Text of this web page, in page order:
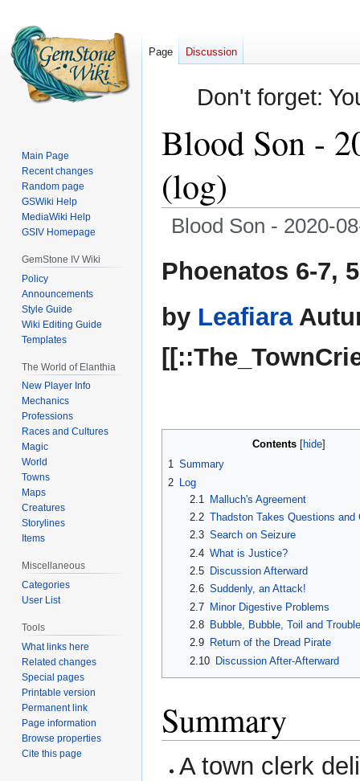
Don't forget:
Blood Son -
(log)
Blood Son - 2020-
Jump
to
Jump
to
Phoenatos 6-7,
by Leafiara
Contents
1 Summary
2 Log
2.1
Malluch's Agreement
2.2 Thadston Takes Questions and
2.3 Search on Seizure
2.4 What is Justice?
2.5
Discussion Afterward
2.6 Suddenly, an Attack!
2.7 Minor Digestive Problems
2.8
Bubble, Bubble, Toil and Trouble
2.9
Return of the Dread Pirate
2.10 Discussion After-Afterward
Summary
A town clerk
Page Discussion
Main Page
Recent changes
Random page
GSWiki Help
MediaWiki Help
GSIV Homepage
GemStone IV Wiki
Policy
Announcements
Style Guide
Wiki Editing Guide
Templates
The World of Elanthia
New Player Info
Mechanics
Professions
Races and Cultures
Magic
World
Towns
Maps
Creatures
Storylines
Items
Miscellaneous
Categories
User List
Tools
What links here
Related changes
Special pages
Printable version
Permanent link
Page information
Browse properties
Cite this page